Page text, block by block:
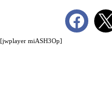
[jwplayer miASH3Op]